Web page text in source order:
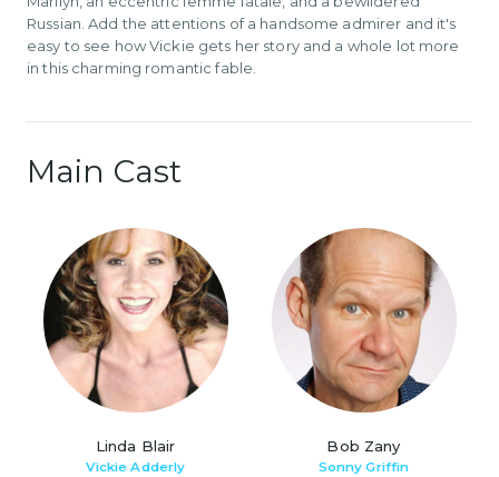
Russian. Add the attentions of a handsome admirer and it's
easy to see how Vickie gets her story and a whole lot more
in this charming romantic fable.
Main Cast
Linda Blair
Vickie Adderly
Bob Zany
Sonny Griffin